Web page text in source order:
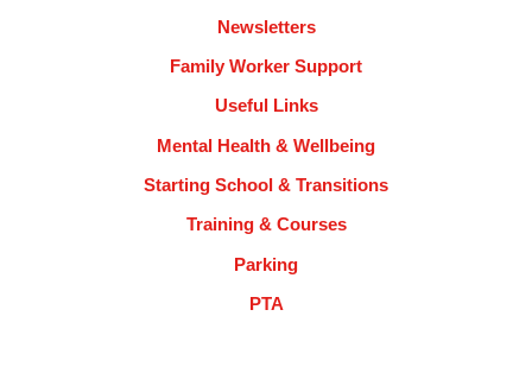
Newsletters
Family Worker Support
Useful Links
Mental Health & Wellbeing
Starting School & Transitions
Training & Courses
Parking
PTA